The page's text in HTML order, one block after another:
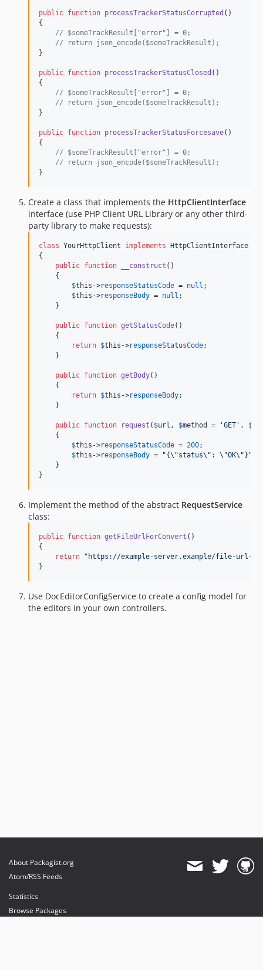
public function processTrackerStatusCorrupted ()
{
// $someTrackResult["error"] = 0;
// return json_encode($someTrackResult);
}
public function processTrackerStatusClosed ()
{
// $someTrackResult["error"] = 0;
// return json_encode($someTrackResult);
}
public function processTrackerStatusForcesave()
{
// $someTrackResult["error"] = 0;
// return json_encode($someTrackResult);
}
Create a class that implements the HttpClientInterface
interface (use PHP Client URL Library or any other third-
party library to make requests):
class YourHttpClient implements HttpClientInterface
{
public function __construct ()
    {
$this ->responseStatusCode = null ;
$this ->responseBody = null ;
    }
public function getStatusCode()
    {
return $this ->responseStatusCode;
    }
public function getBody()
    {
return $this ->responseBody;
    }
public function request ( $url , $method = 'GET ' , $
    {
$this ->responseStatusCode = 200;
$this ->responseBody = "{\"status\" : \"OK\" } "
    }
}
Implement the method of the abstract RequestService
class:
public function getFileUrlForConvert ()
{
return
" https://example-server.example/file-url-
}
Use DocEditorConfigService to create a config model for
the editors in your own controllers.
About Packagist.org
Atom/RSS Feeds
Statistics
Browse Packages